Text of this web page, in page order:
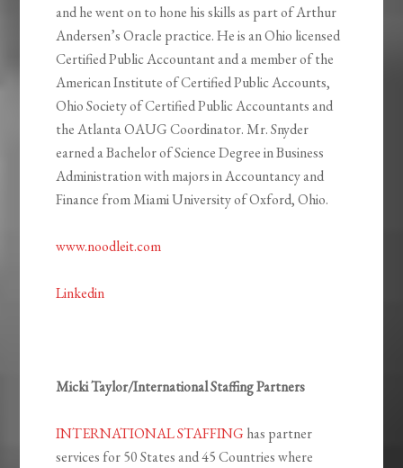
and he went on to hone his skills as part of Arthur
Andersen’s Oracle practice. He is an Ohio licensed
Certified Public Accountant and a member of the
American Institute of Certified Public Accounts,
Ohio Society of Certified Public Accountants and
the Atlanta OAUG Coordinator. Mr. Snyder
earned a Bachelor of Science Degree in Business
Administration with majors in Accountancy and
Finance from Miami University of Oxford, Ohio.
www.noodleit.com
Linkedin
Micki Taylor/International Staffing Partners
INTERNATIONAL STAFFING has partner
services for 50 States and 45 Countries where